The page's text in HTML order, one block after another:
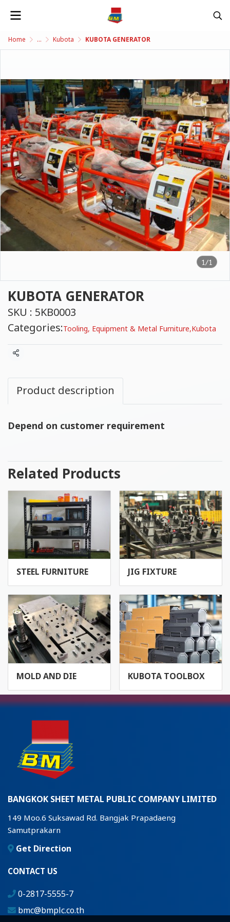
Home ... Kubota KUBOTA GENERATOR
1/1
KUBOTA GENERATOR
SKU : 5KB0003
Categories:Tooling, Equipment & Metal Furniture,Kubota
Share
Product description
Depend on customer requirement
Related Products
STEEL FURNITURE JIG FIXTURE
MOLD AND DIE KUBOTA TOOLBOX
BANGKOK SHEET METAL PUBLIC COMPANY LIMITED
149 Moo.6 Suksawad Rd. Bangjak Prapadaeng
Samutprakarn
Get Direction
CONTACT US
0-2817-5555-7
bmc@bmplc.co.th